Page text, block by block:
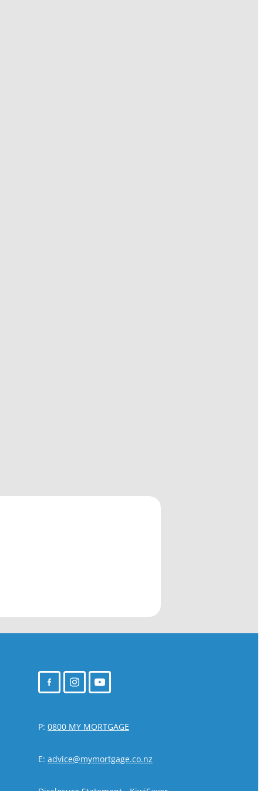
P: 0800 MY MORTGAGE
E: advice@mymortgage.co.nz